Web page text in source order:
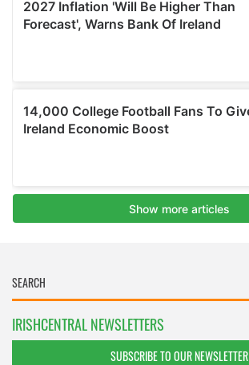
IRISHCENTRAL NEWSLETTERS
SUBSCRIBE TO OUR NEWSLETTER